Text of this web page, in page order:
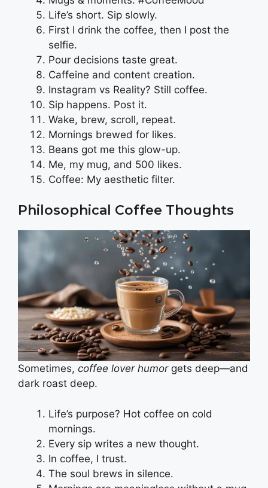
Life’s short. Sip slowly.
First I drink the coffee, then I post the
selfie.
Pour decisions taste great.
Caffeine and content creation.
Instagram vs Reality? Still coffee.
Sip happens. Post it.
Wake, brew, scroll, repeat.
Mornings brewed for likes.
Beans got me this glow-up.
Me, my mug, and 500 likes.
Coffee: My aesthetic filter.
Philosophical Coffee Thoughts
Sometimes, coffee lover humorgets deep—and
dark roast deep.
Life’s purpose? Hot coffee on cold
mornings.
Every sip writes a new thought.
In coffee, I trust.
The soul brews in silence.